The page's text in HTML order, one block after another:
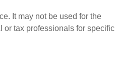
It may not be used for the
or tax professionals for specific